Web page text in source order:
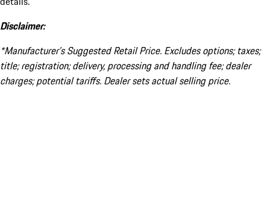
Disclaimer:
*Manufacturer’s Suggested Retail Price. Excludes options; taxes;
title; registration; delivery, processing and handling fee; dealer
charges; potential tariffs. Dealer sets actual selling price.